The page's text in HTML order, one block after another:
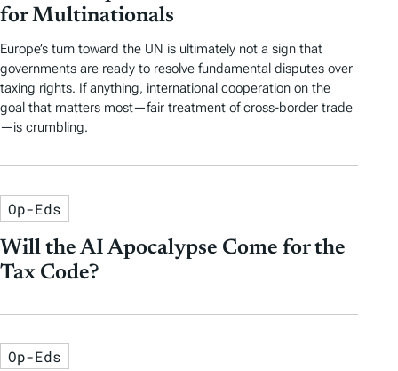
for Multinationals
Europe’s turn toward the UN is ultimately not a sign that
governments are ready to resolve fundamental disputes over
taxing rights. If anything, international cooperation on the
goal that matters most—fair treatment of cross-border trade
—is crumbling.
Op-Eds
Will the AI Apocalypse Come for the
Tax Code?
Op-Eds